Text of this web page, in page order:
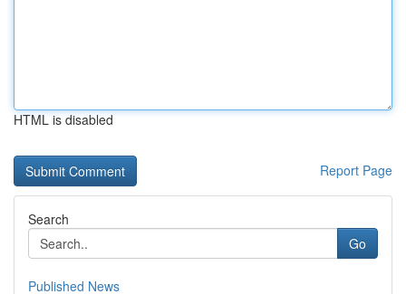
HTML is disabled
Report Page
Search
Go
Published News